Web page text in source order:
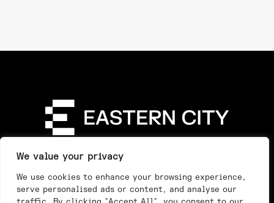
We value your privacy
We use cookies to enhance your browsing experience,
serve personalised ads or content, and analyse our
Our Work